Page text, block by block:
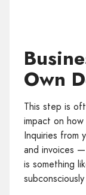
Own
This step is
impact on
Inquiries from
and invoices
is something